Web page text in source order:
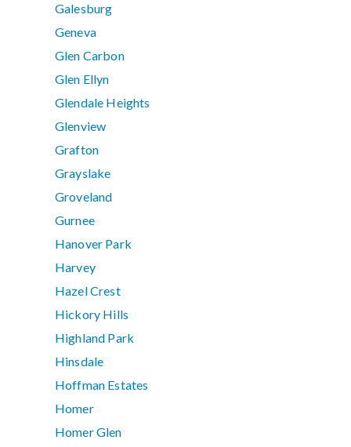
Galesburg
Geneva
Glen Carbon
Glen Ellyn
Glendale Heights
Glenview
Grafton
Grayslake
Groveland
Gurnee
Hanover Park
Harvey
Hazel Crest
Hickory Hills
Highland Park
Hinsdale
Hoffman Estates
Homer
Homer Glen